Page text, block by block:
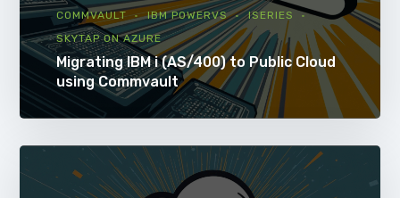
COMMVAULT IBM POWERVS
ISERIES
SKYTAP ON AZURE
Migrating IBM i (AS/400) to Public Cloud
using Commvault